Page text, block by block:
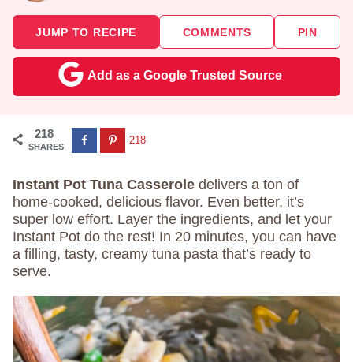
JUMP TO RECIPE COMMENTS PIN
Add as a Google Trusted Source
218
SHARES
218
Instant Pot Tuna Casserole delivers a ton of
home-cooked, delicious flavor. Even better, it’s
super low effort. Layer the ingredients, and let your
Instant Pot do the rest! In 20 minutes, you can have
a filling, tasty, creamy tuna pasta that’s ready to
serve.